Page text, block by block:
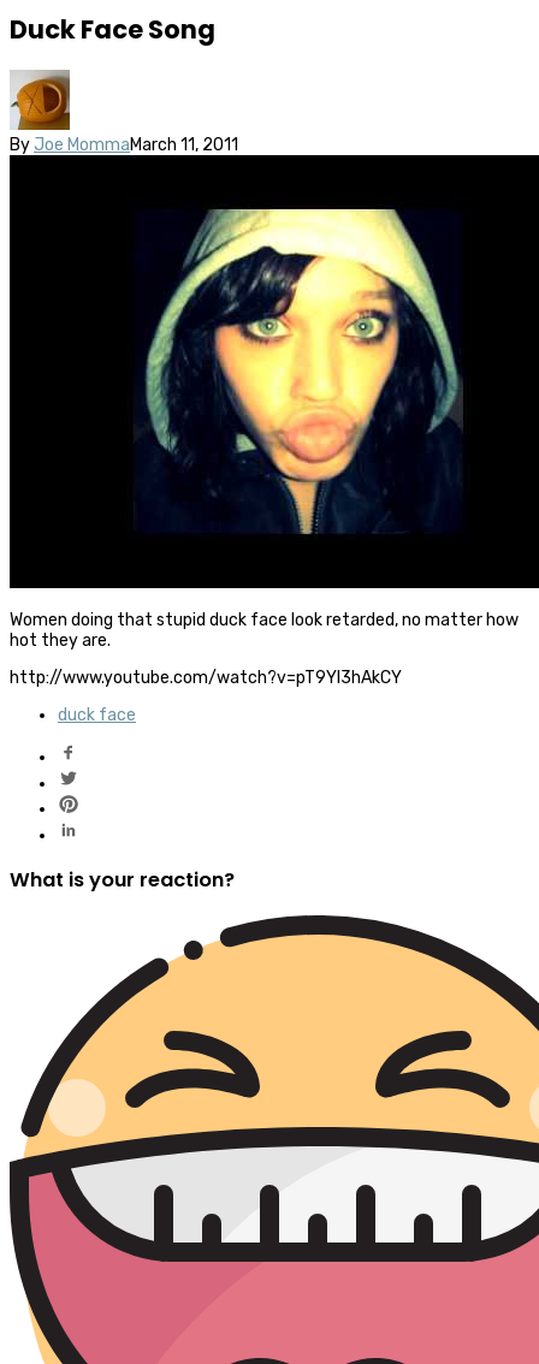
Duck Face Song
By Joe MommaMarch 11, 2011
Women doing that stupid duck face look retarded, no matter how
hot they are.
http://www.youtube.com/watch?v=pT9YI3hAkCY
duck face
What is your reaction?